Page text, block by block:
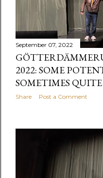
September 07, 2022
2022: SOME
SOMETIMES
Share Post a Comment